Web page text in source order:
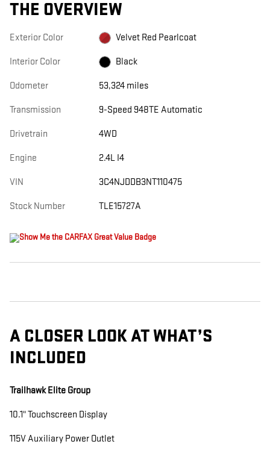
THE OVERVIEW
Exterior Color Velvet Red Pearlcoat
Interior Color Black
Odometer 53,324 miles
Transmission 9-Speed 948TE Automatic
Drivetrain 4WD
Engine 2.4L I4
VIN 3C4NJDDB3NT110475
Stock Number TLE15727A
A CLOSER LOOK AT WHAT’S
INCLUDED
Trailhawk Elite Group
10.1" Touchscreen Display
115V Auxiliary Power Outlet